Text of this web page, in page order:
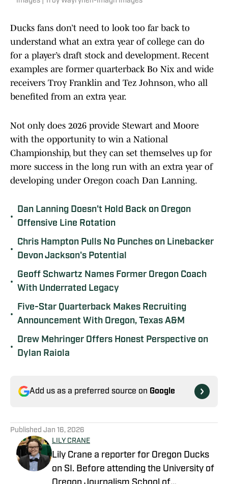
Ducks fans don’t need to look too far back to
understand what an extra year of college can do
for a player’s draft stock and development. Recent
examples are former quarterback Bo Nix and wide
receivers Troy Franklin and Tez Johnson, who all
benefited from an extra year.
Not only does 2026 provide Stewart and Moore
with the opportunity to win a National
Championship, but they can set themselves up for
more success in the long run with an extra year of
developing under Oregon coach Dan Lanning.
•
Dan Lanning Doesn't Hold Back on Oregon
Offensive Line Rotation
•
Chris Hampton Pulls No Punches on Linebacker
Devon Jackson's Potential
•
Geoff Schwartz Names Former Oregon Coach
With Underrated Legacy
•
Five-Star Quarterback Makes Recruiting
Announcement With Oregon, Texas A&M
•
Drew Mehringer Offers Honest Perspective on
Dylan Raiola
Add us as a preferred source on Google
Published Jan 16, 2026
LILY CRANE
Lily Crane a reporter for Oregon Ducks
on SI. Before attending the University of